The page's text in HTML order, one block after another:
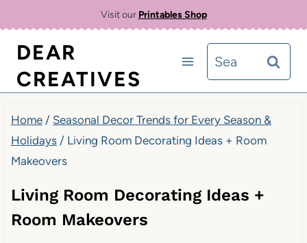
content
Visit our Printables Shop
DEAR
CREATIVES
Search
for:
Home / Seasonal Decor Trends for Every Season &
Holidays / Living Room Decorating Ideas + Room
Makeovers
Living Room Decorating Ideas +
Room Makeovers